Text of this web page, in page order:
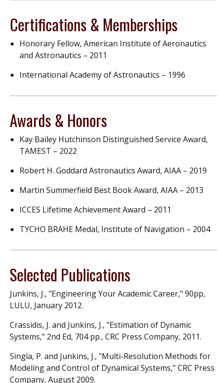
Certifications & Memberships
Honorary Fellow, American Institute of Aeronautics
and Astronautics – 2011
International Academy of Astronautics – 1996
Awards & Honors
Kay Bailey Hutchinson Distinguished Service Award,
TAMEST – 2022
Robert H. Goddard Astronautics Award, AIAA – 2019
Martin Summerfield Best Book Award, AIAA – 2013
ICCES Lifetime Achievement Award – 2011
TYCHO BRAHE Medal, Institute of Navigation – 2004
Selected Publications
Junkins, J., "Engineering Your Academic Career," 90pp,
LULU, January 2012.
Crassidis, J. and Junkins, J., "Estimation of Dynamic
Systems," 2nd Ed, 704 pp., CRC Press Company, 2011.
Singla, P. and Junkins, J., "Multi-Resolution Methods for
Modeling and Control of Dynamical Systems," CRC Press
Company, August 2009.